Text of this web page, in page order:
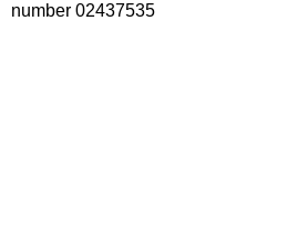
number 02437535